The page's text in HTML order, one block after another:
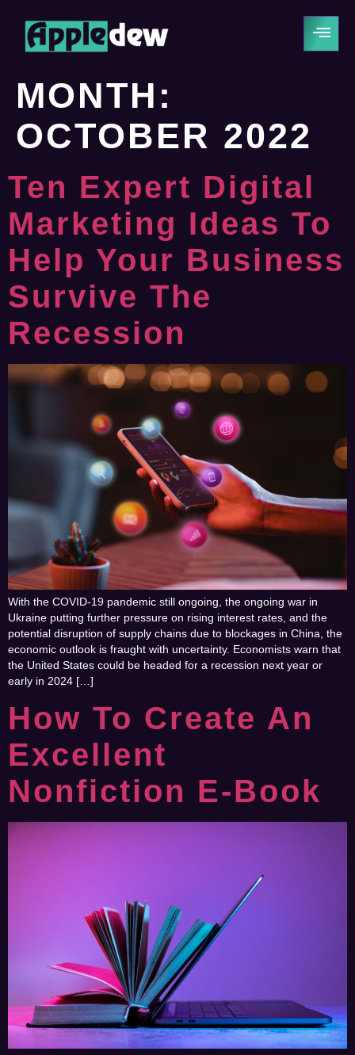
MONTH:
OCTOBER 2022
Ten Expert Digital
Marketing Ideas To
Help Your Business
Survive The
Recession
With the COVID-19 pandemic still ongoing, the ongoing war in
Ukraine putting further pressure on rising interest rates, and the
potential disruption of supply chains due to blockages in China, the
economic outlook is fraught with uncertainty. Economists warn that
the United States could be headed for a recession next year or
early in 2024 […]
How To Create An
Excellent
Nonfiction E-Book